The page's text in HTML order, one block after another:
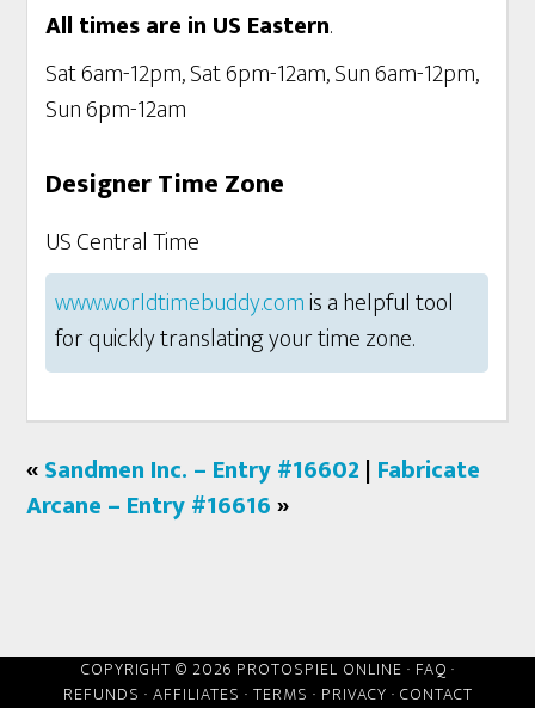
All times are in US Eastern.
Sat 6am-12pm, Sat 6pm-12am, Sun 6am-12pm,
Sun 6pm-12am
Designer Time Zone
US Central Time
www.worldtimebuddy.comis a helpful tool
for quickly translating your time zone.
«Sandmen Inc. – Entry #16602 | Fabricate
Arcane – Entry #16616»
COPYRIGHT © 2026 PROTOSPIEL ONLINE · FAQ ·
REFUNDS · AFFILIATES · TERMS · PRIVACY · CONTACT